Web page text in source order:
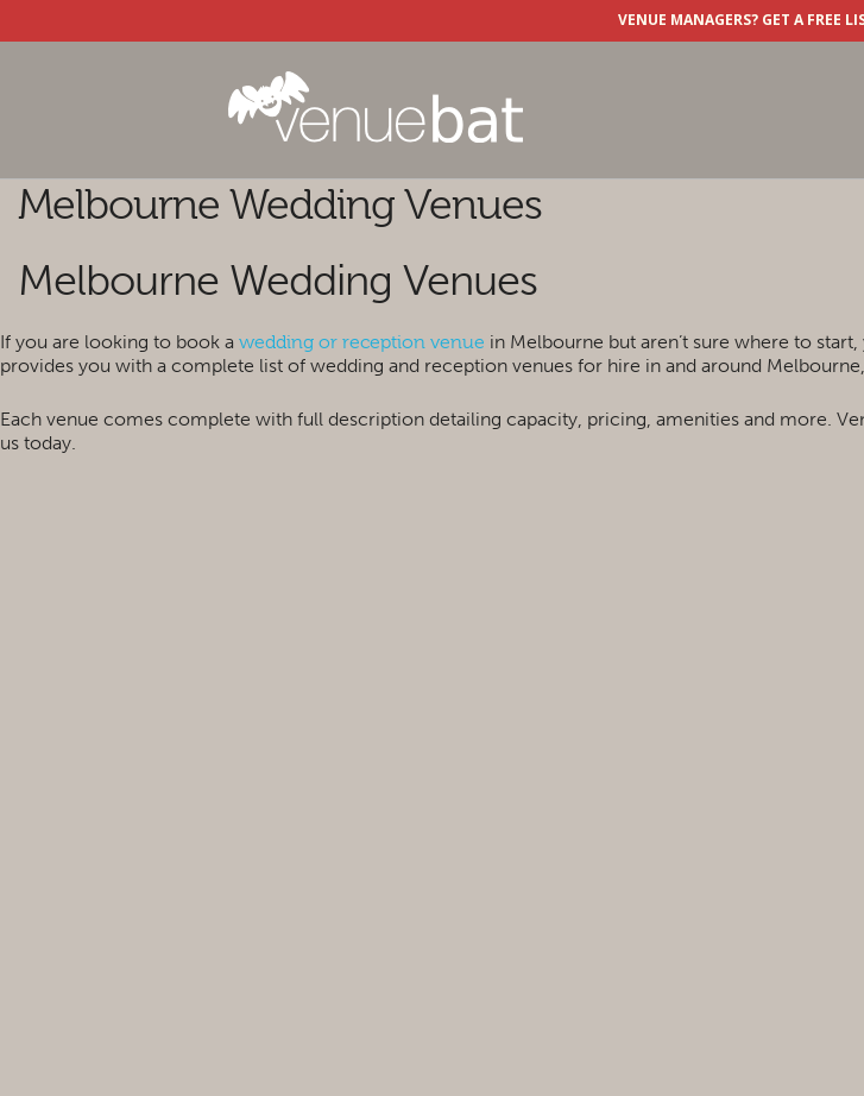
VENUE MANAGERS? GET A FREE
Melbourne Wedding Venues
Melbourne Wedding Venues
If you are looking to book a wedding or reception venue in Melbourne but aren’t sure where to
provides you with a complete list of wedding and reception venues for hire in and around
Each venue comes complete with full description detailing capacity, pricing, amenities and more.
us today.